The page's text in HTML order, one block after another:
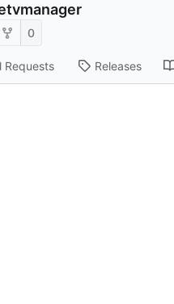
0
Requests Releases